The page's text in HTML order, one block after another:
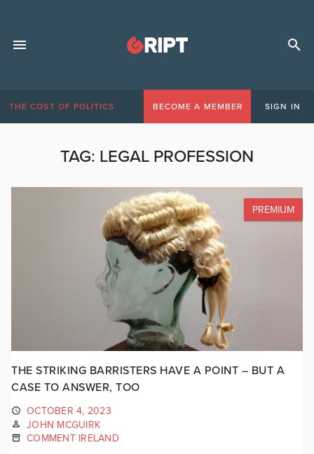
THE COST OF POLITICS BECOME A MEMBER SIGN IN
TAG: LEGAL PROFESSION
PREMIUM
THE STRIKING BARRISTERS HAVE A POINT – BUT A
CASE TO ANSWER, TOO
OCTOBER 4, 2023
JOHN MCGUIRK
COMMENT IRELAND